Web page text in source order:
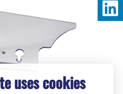
uses cookies